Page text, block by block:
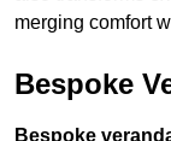
merging comfort
Bespoke
Bespoke